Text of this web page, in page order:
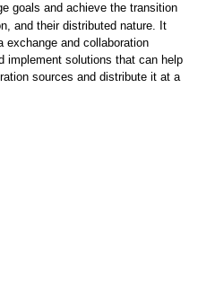
goals and achieve the transition
and their distributed nature. It
and collaboration
implement solutions that can help
sources and distribute it at a